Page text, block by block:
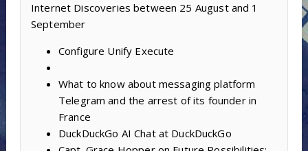
Internet Discoveries between 25 August and 1
September
Configure Unify Execute
What to know about messaging platform
Telegram and the arrest of its founder in
France
DuckDuckGo AI Chat at DuckDuckGo